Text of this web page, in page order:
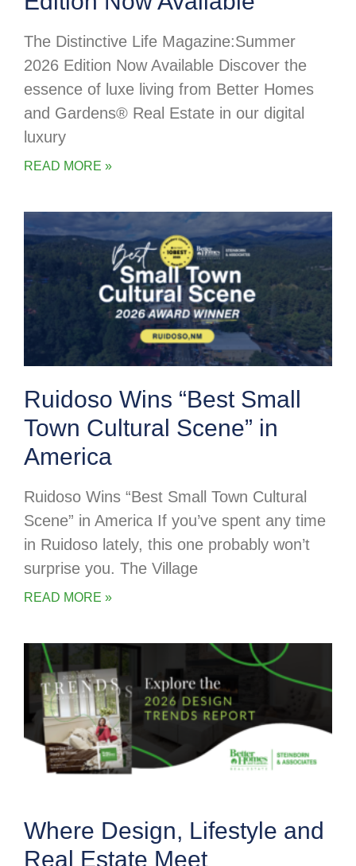
The Distinctive Life Magazine:Summer
2026 Edition Now Available Discover the
essence of luxe living from Better Homes
and Gardens® Real Estate in our digital
luxury
READ MORE »
Ruidoso Wins “Best Small
Town Cultural Scene” in
America
Ruidoso Wins “Best Small Town Cultural
Scene” in America If you’ve spent any time
in Ruidoso lately, this one probably won’t
surprise you. The Village
READ MORE »
Where Design, Lifestyle and
Real Estate Meet